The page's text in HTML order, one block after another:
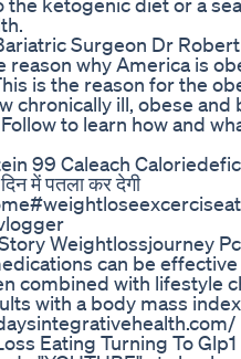
Surgeon Dr
why America is
is the reason for the
chronically ill, obese
to learn how and
99 Caleach
में पतला कर देगी
Weightlossjourney
can be
combined with lifestyle
with a body mass
Eating Turning To